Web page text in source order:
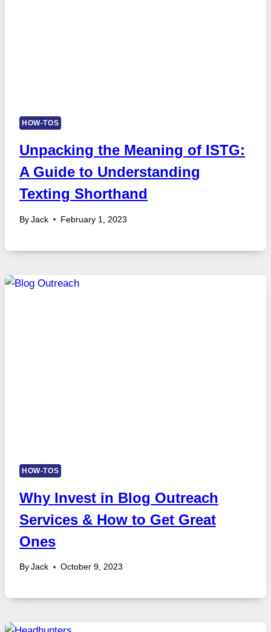
HOW-TOS
Unpacking the Meaning of ISTG:
A Guide to Understanding
Texting Shorthand
By Jack February 1, 2023
HOW-TOS
Why Invest in Blog Outreach
Services & How to Get Great
Ones
By Jack October 9, 2023